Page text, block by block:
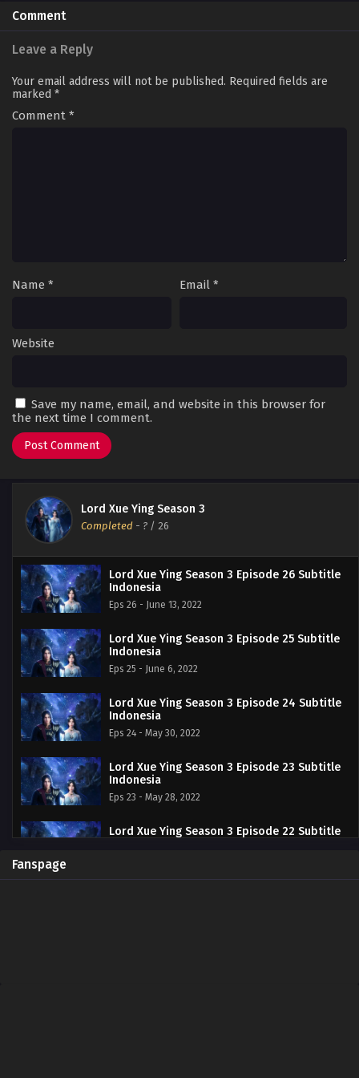
Comment
Leave a Reply
Your email address will not be published. Required fields are
marked *
Comment *
Name * Email *
Website
Save my name, email, and website in this browser for
the next time I comment.
Lord Xue Ying Season 3
Completed - ? / 26
Lord Xue Ying Season 3 Episode 26 Subtitle
Indonesia
Eps 26 - June 13, 2022
Lord Xue Ying Season 3 Episode 25 Subtitle
Indonesia
Eps 25 - June 6, 2022
Lord Xue Ying Season 3 Episode 24 Subtitle
Indonesia
Eps 24 - May 30, 2022
Lord Xue Ying Season 3 Episode 23 Subtitle
Indonesia
Eps 23 - May 28, 2022
Lord Xue Ying Season 3 Episode 22 Subtitle
Fanspage